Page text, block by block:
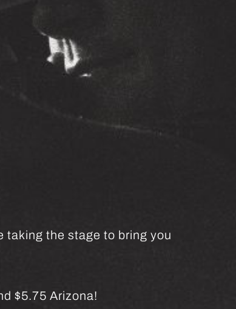
taking the stage to bring you
$5.75 Arizona!